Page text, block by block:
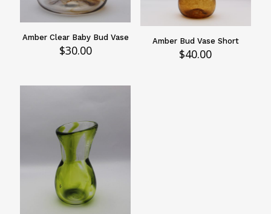
Amber Clear Baby Bud Vase
$30.00
Amber Bud Vase Short
$40.00